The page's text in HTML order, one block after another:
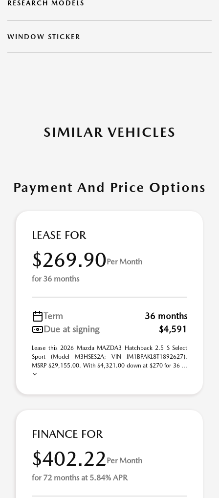
RESEARCH MODELS
WINDOW STICKER
SIMILAR VEHICLES
Payment And Price Options
LEASE FOR
$269.90Per Month
for 36 months
Term
36 months
Due at signing
$4,591
Lease this 2026 Mazda MAZDA3 Hatchback 2.5 S Select
Sport (Model M3HSES2A; VIN JM1BPAKL8T1892627).
MSRP $29,155.00. With $4,321.00 down at $270 for 36 ...
FINANCE FOR
$402.22Per Month
for 72 months at 5.84% APR